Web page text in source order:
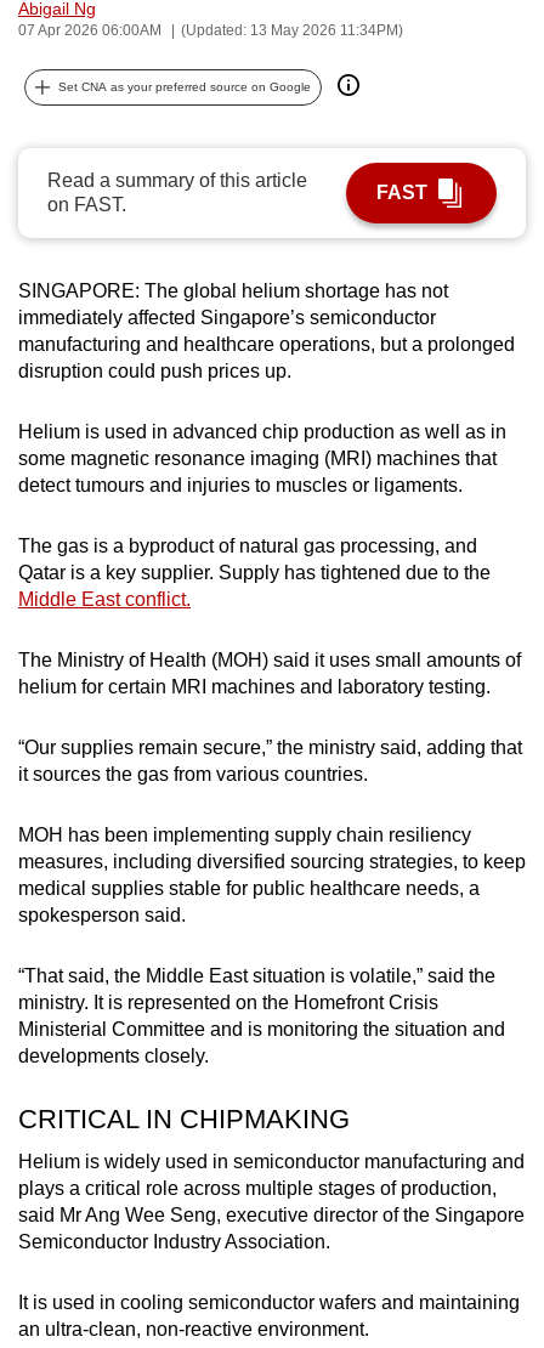
Abigail Ng
07 Apr 2026 06:00AM (Updated: 13 May 2026 11:34PM)
Set CNA as your preferred source on Google
Read a summary of this article
on FAST.
FAST
SINGAPORE: The global helium shortage has not
immediately affected Singapore’s semiconductor
manufacturing and healthcare operations, but a prolonged
disruption could push prices up.
Helium is used in advanced chip production as well as in
some magnetic resonance imaging (MRI) machines that
detect tumours and injuries to muscles or ligaments.
The gas is a byproduct of natural gas processing, and
Qatar is a key supplier. Supply has tightened due to the
Middle East conflict.
The Ministry of Health (MOH) said it uses small amounts of
helium for certain MRI machines and laboratory testing.
“Our supplies remain secure,” the ministry said, adding that
it sources the gas from various countries.
MOH has been implementing supply chain resiliency
measures, including diversified sourcing strategies, to keep
medical supplies stable for public healthcare needs, a
spokesperson said.
“That said, the Middle East situation is volatile,” said the
ministry. It is represented on the Homefront Crisis
Ministerial Committee and is monitoring the situation and
developments closely.
CRITICAL IN CHIPMAKING
Helium is widely used in semiconductor manufacturing and
plays a critical role across multiple stages of production,
said Mr Ang Wee Seng, executive director of the Singapore
Semiconductor Industry Association.
It is used in cooling semiconductor wafers and maintaining
an ultra-clean, non-reactive environment.
can
be.
continue,
upgrade
supported
browser
or,
for
finest
experience,
mobile
app.
Upgraded
but
having